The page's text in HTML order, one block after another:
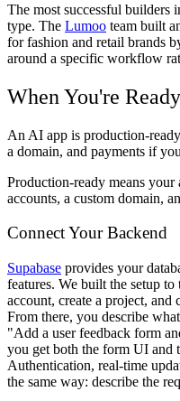
The most successful builders
type. The Lumoo team built
for fashion and retail brands
around a specific workflow
When You're
An AI app is production-
a domain, and payments if
Production-ready means your
accounts, a custom domain,
Connect Your Backend
Supabase provides your
features. We built the setup to
account, create a project, and
From there, you describe
"Add a user feedback form
you get both the form UI and
Authentication, real-time
the same way: describe the